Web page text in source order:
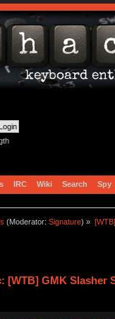
IRC Wiki Search Spy
(Moderator:Signature) »
[WTB] GMK Slasher